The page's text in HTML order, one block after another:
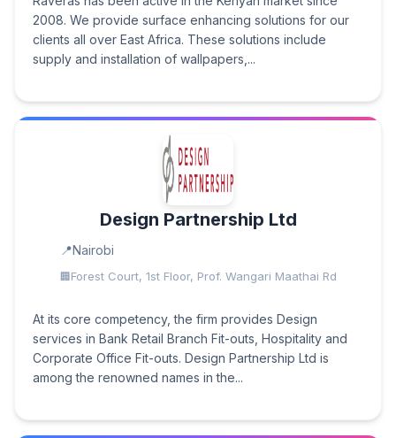
2008. We provide surface enhancing solutions for our
clients all over East Africa. These solutions include
supply and installation of wallpapers,...
Design Partnership Ltd
Nairobi
Forest Court, 1st Floor, Prof. Wangari Maathai Rd
At its core competency, the firm provides Design
services in Bank Retail Branch Fit-outs, Hospitality and
Corporate Office Fit-outs. Design Partnership Ltd is
among the renowned names in the...